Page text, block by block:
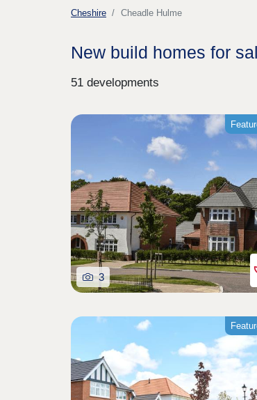
Cheshire Cheadle Hulme
New build homes for
51 developments
3